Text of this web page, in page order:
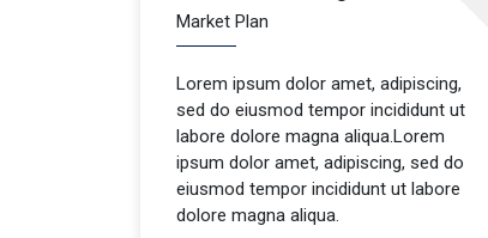
Market Plan
Lorem ipsum dolor amet, adipiscing,
sed do eiusmod tempor incididunt ut
labore dolore magna aliqua.Lorem
ipsum dolor amet, adipiscing, sed do
eiusmod tempor incididunt ut labore
dolore magna aliqua.